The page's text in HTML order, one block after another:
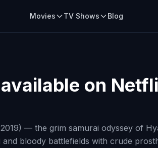
Movies TV Shows Blog
available on
— the grim samurai odyssey of
bloody battlefields with crude